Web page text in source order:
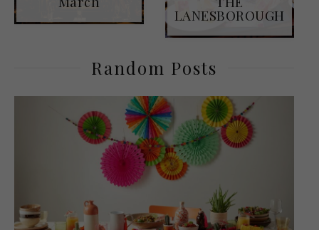
LANESBOROUGH
Random Posts